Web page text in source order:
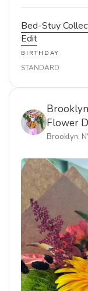
Delivered to
link below.
AUG 7, 2026